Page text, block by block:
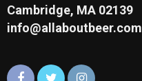
Cambridge, MA 02139
info@allaboutbeer.com